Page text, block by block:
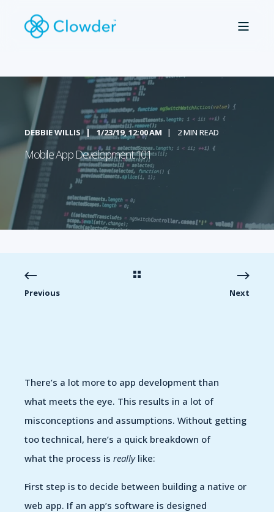
DEBBIE WILLIS 1/23/19, 12:00 AM 2 MIN READ
Mobile App Development 101
Previous Next
There’s a lot more to app development than
what meets the eye. This results in a lot of
misconceptions and assumptions. Without getting
too technical, here’s a quick breakdown of
what the process is reallylike:
First step is to decide between building a native or
web app. If an app’s software is designed